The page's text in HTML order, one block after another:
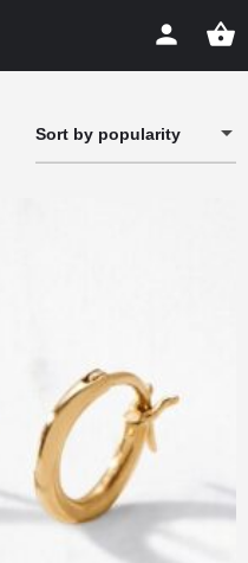
Sort by popularity